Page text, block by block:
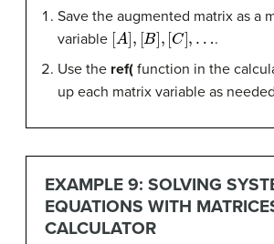
Save the augmented matrix as a
variable [A],[B],[C ],…
.
Use the ref( function in the
up each matrix variable as
EXAMPLE 9: SOLVING
EQUATIONS WITH
CALCULATOR